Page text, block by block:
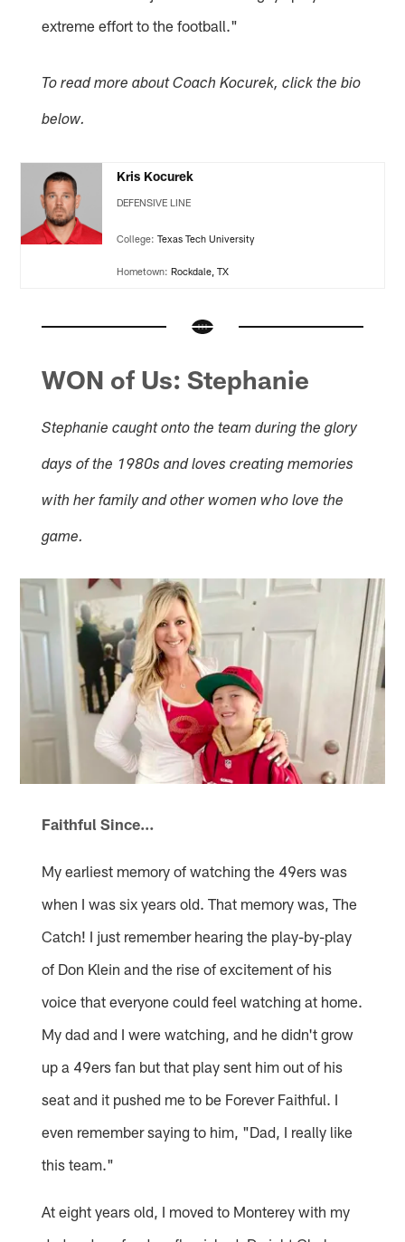
extreme effort to the football."
To read more about Coach Kocurek, click the bio
below.
Kris Kocurek
DEFENSIVE LINE
College:Texas Tech University
Hometown:Rockdale, TX
WON of Us: Stephanie
Stephanie caught onto the team during the glory
days of the 1980s and loves creating memories
with her family and other women who love the
game.
Faithful Since…
My earliest memory of watching the 49ers was
when I was six years old. That memory was, The
Catch! I just remember hearing the play-by-play
of Don Klein and the rise of excitement of his
voice that everyone could feel watching at home.
My dad and I were watching, and he didn't grow
up a 49ers fan but that play sent him out of his
seat and it pushed me to be Forever Faithful. I
even remember saying to him, "Dad, I really like
this team."
At eight years old, I moved to Monterey with my